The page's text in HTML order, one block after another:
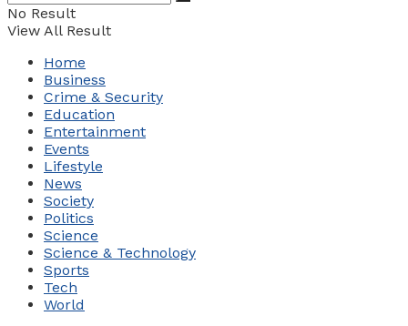
No Result
View All Result
Home
Business
Crime & Security
Education
Entertainment
Events
Lifestyle
News
Society
Politics
Science
Science & Technology
Sports
Tech
World